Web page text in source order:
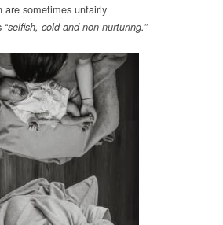
are sometimes unfairly
“selfish, cold and non-nurturing.”